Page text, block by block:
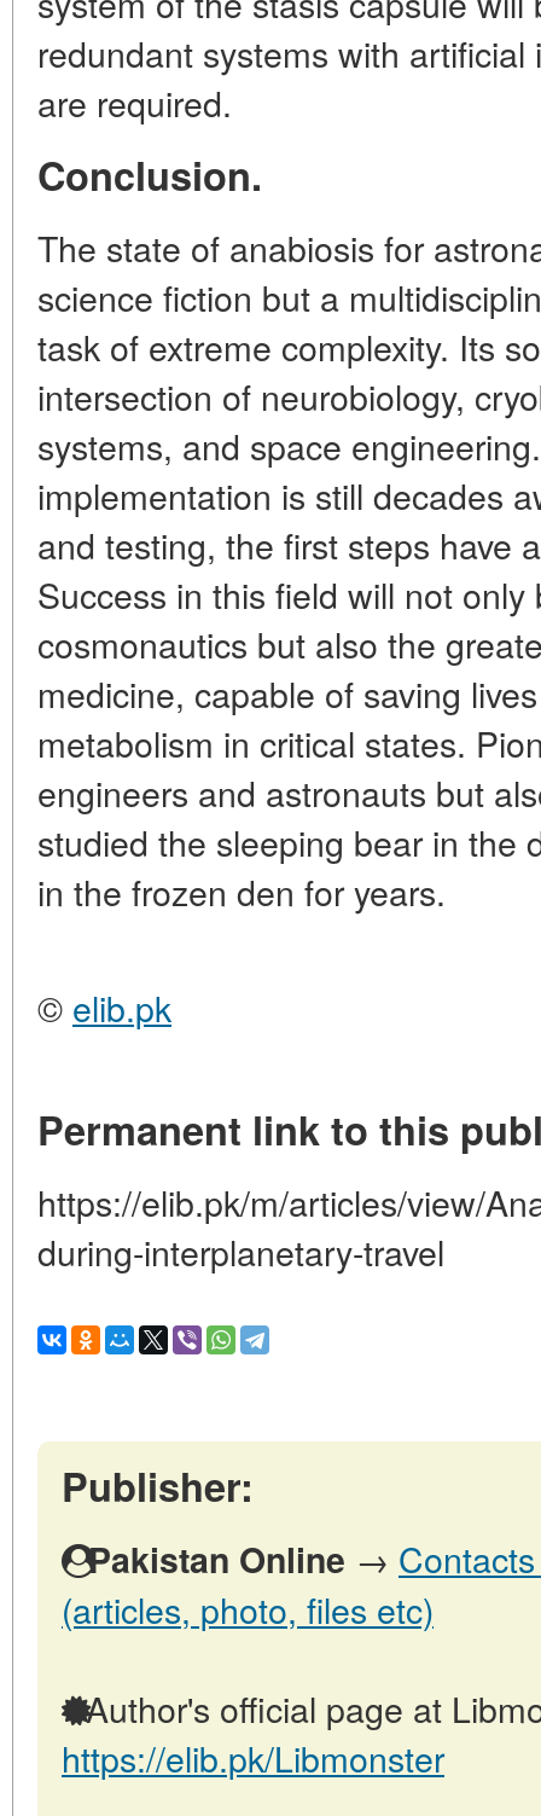
redundant systems with
are required.
Conclusion.
The state of anabiosis for
science fiction but a
task of extreme complexity. Its
intersection of neurobiology,
systems, and space
implementation is still decades
and testing, the first steps have
Success in this field will not
cosmonautics but also the
medicine, capable of saving
metabolism in critical states.
engineers and astronauts but
studied the sleeping bear in the
in the frozen den for years.
© elib.pk
Permanent link to this
https://elib.pk/m/articles/view/
during-interplanetary-travel
Publisher:
Pakistan Online →
(articles, photo, files etc)
Author's official page at
https://elib.pk/Libmonster